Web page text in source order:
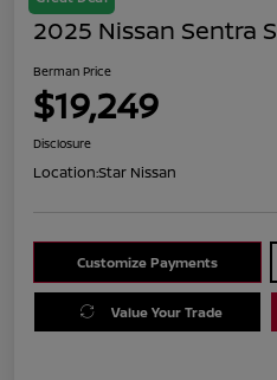
2025 Nissan Sentra S
Berman Price
$19,249
Disclosure
Location:Star Nissan
Customize Payments
Value Your Trade